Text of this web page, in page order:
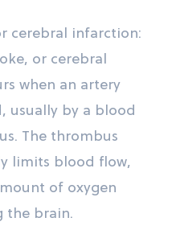
cerebral infarction:
or cerebral
when an artery
usually by a blood
The thrombus
limits blood flow,
of oxygen
the brain.